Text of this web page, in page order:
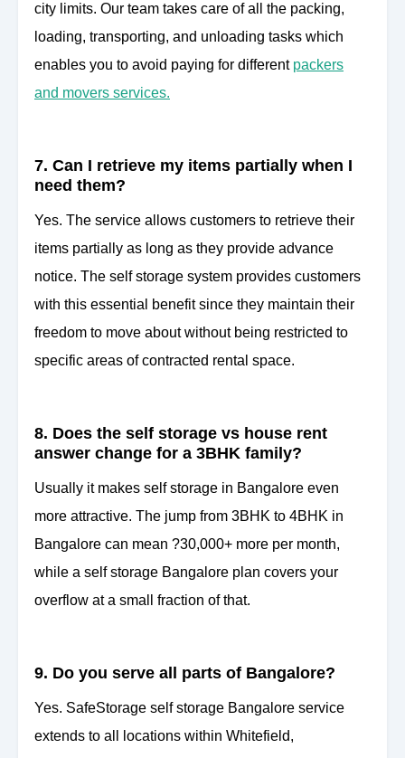
city limits. Our team takes care of all the packing,
loading, transporting, and unloading tasks which
enables you to avoid paying for different packers
and movers services.
7. Can I retrieve my items partially when I
need them?
Yes. The service allows customers to retrieve their
items partially as long as they provide advance
notice. The self storage system provides customers
with this essential benefit since they maintain their
freedom to move about without being restricted to
specific areas of contracted rental space.
8. Does the self storage vs house rent
answer change for a 3BHK family?
Usually it makes self storage in Bangalore even
more attractive. The jump from 3BHK to 4BHK in
Bangalore can mean ?30,000+ more per month,
while a self storage Bangalore plan covers your
overflow at a small fraction of that.
9. Do you serve all parts of Bangalore?
Yes. SafeStorage self storage Bangalore service
extends to all locations within Whitefield,